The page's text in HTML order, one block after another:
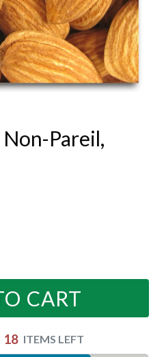
Pareil,
CART
18 ITEMS LEFT